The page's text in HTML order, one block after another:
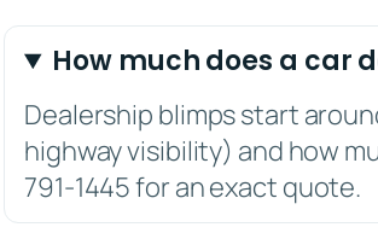
How much does a car
Dealership blimps start
highway visibility) and how
791-1445 for an exact quote.